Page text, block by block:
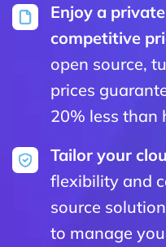
Enjoy a
competitive
open source,
prices
20% less than
Tailor your
flexibility and
source
to manage